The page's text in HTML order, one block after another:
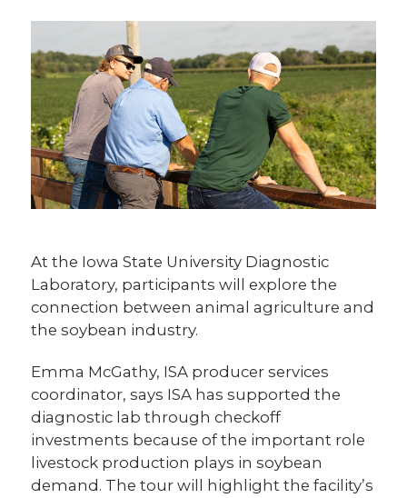
At the Iowa State University Diagnostic
Laboratory, participants will explore the
connection between animal agriculture and
the soybean industry.
Emma McGathy, ISA producer services
coordinator, says ISA has supported the
diagnostic lab through checkoff
investments because of the important role
livestock production plays in soybean
demand. The tour will highlight the facility’s